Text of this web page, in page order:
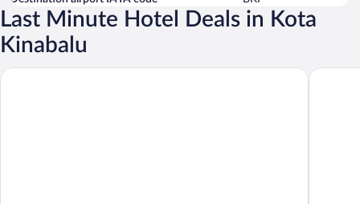
Last Minute Hotel Deals in Kota
Kinabalu
Hyatt Centric Kota Kinabalu Le